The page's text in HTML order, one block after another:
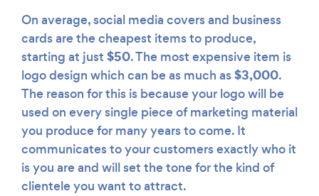
On average, social media covers and business
cards are the cheapest items to produce,
starting at just $50. The most expensive item is
logo design which can be as much as$3,000.
The reason for this is because your logo will be
used on every single piece of marketing material
you produce for many years to come. It
communicates to your customers exactly who it
is you are and will set the tone for the kind of
clientele you want to attract.